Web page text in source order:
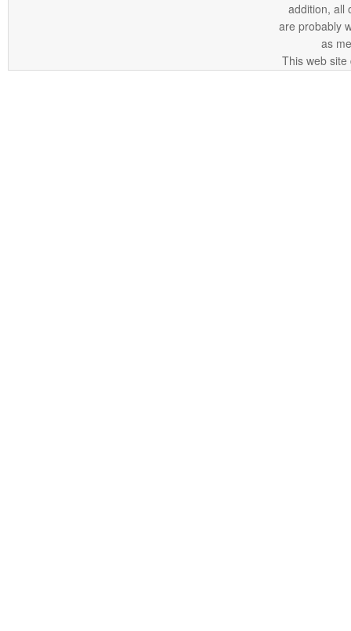
addition, all
are probably
as
This web